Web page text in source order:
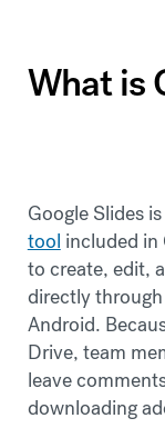
What is
Google Slides
tool included in
to create, edit,
directly through
Android.
Drive, team
leave
downloading